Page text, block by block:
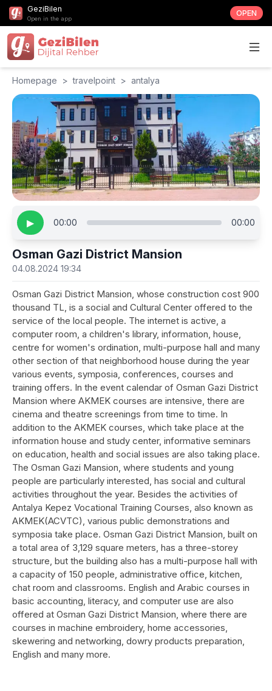
GeziBilen
Open in the app
OPEN
Homepage > travelpoint > antalya
▶ 00:00 00:00
Osman Gazi District Mansion
04.08.2024 19:34
Osman Gazi District Mansion, whose construction cost 900
thousand TL, is a social and Cultural Center offered to the
service of the local people. The internet is active, a
computer room, a children's library, information, house,
centre for women's ordination, multi-purpose hall and many
other section of that neighborhood house during the year
various events, symposia, conferences, courses and
training offers. In the event calendar of Osman Gazi District
Mansion where AKMEK courses are intensive, there are
cinema and theatre screenings from time to time. In
addition to the AKMEK courses, which take place at the
information house and study center, informative seminars
on education, health and social issues are also taking place.
The Osman Gazi Mansion, where students and young
people are particularly interested, has social and cultural
activities throughout the year. Besides the activities of
Antalya Kepez Vocational Training Courses, also known as
AKMEK(ACVTC), various public demonstrations and
symposia take place. Osman Gazi District Mansion, built on
a total area of 3,129 square meters, has a three-storey
structure, but the building also has a multi-purpose hall with
a capacity of 150 people, administrative office, kitchen,
chat room and classrooms. English and Arabic courses in
basic accounting, literacy, and computer use are also
offered at Osman Gazi District Mansion, where there are
courses in machine embroidery, home accessories,
skewering and networking, dowry products preparation,
English and many more.